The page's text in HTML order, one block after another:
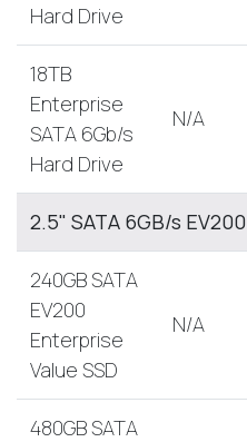
Hard Drive
18TB
Enterprise
SATA 6Gb/s
Hard Drive
N/A
2.5" SATA 6GB/s
240GB SATA
EV200
Enterprise
Value SSD
N/A
480GB SATA